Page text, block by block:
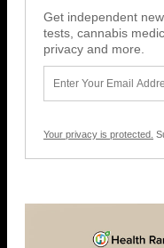
Get independent
tests, cannabis
privacy and more.
Your privacy is protected.